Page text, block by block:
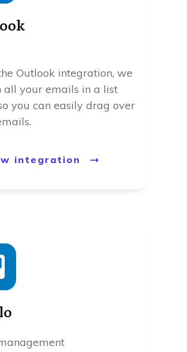
Outlook integration, we
all your emails in a list
you can easily drag over
integration